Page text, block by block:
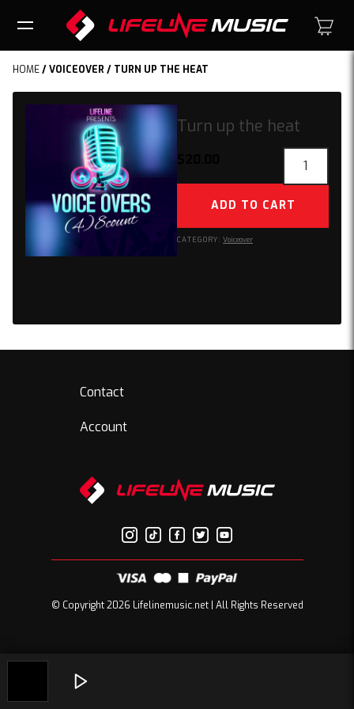
HOME/VOICEOVER / TURN UP THE HEAT
Turn up the heat
heat
quantity
ADD TO CART
CATEGORY: Voiceover
Contact
Account
© Copyright 2026 Lifelinemusic.net | All Rights Reserved